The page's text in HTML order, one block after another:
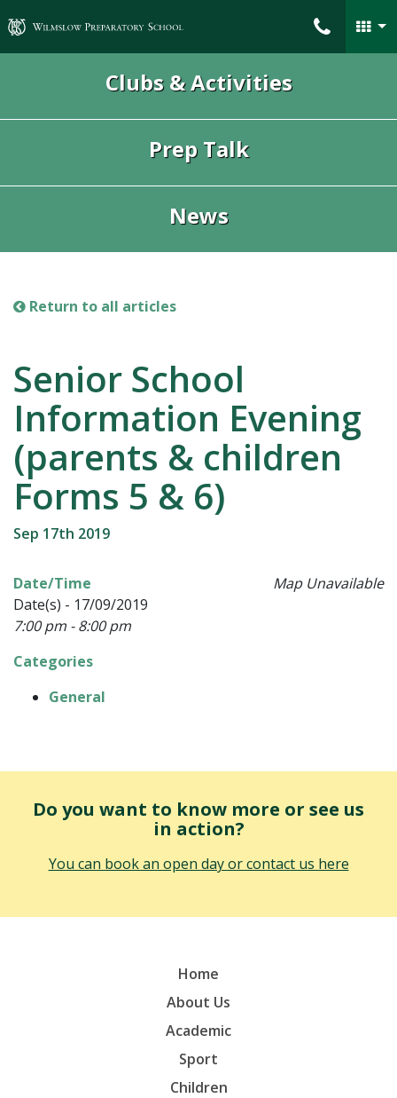
Wilmslow Preparatory School
Clubs & Activities
Prep Talk
News
Return to all articles
Senior School
Information Evening
(parents & children
Forms 5 & 6)
Sep 17th 2019
Map Unavailable
Date/Time
Date(s) - 17/09/2019
7:00 pm - 8:00 pm
Categories
General
Do you want to know more or see us
in action?
You can book an open day or contact us here
Home
About Us
Academic
Sport
Children